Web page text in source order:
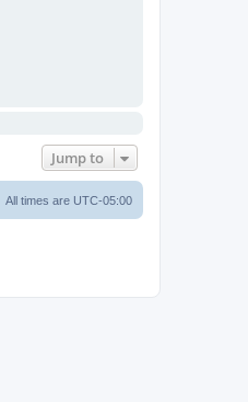
Jump to
All times are UTC-05:00